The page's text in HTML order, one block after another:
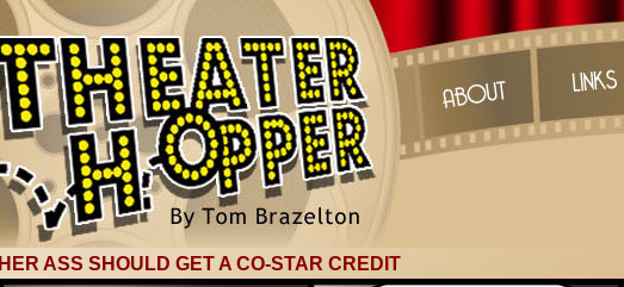
HER ASS SHOULD GET A CO-STAR CREDIT